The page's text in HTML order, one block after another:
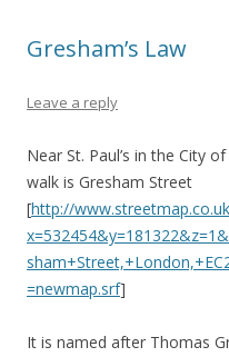
Gresham’s Law
Leave a reply
Near St. Paul’s in the City
walk is Gresham Street
[http://
=newmap.srf]
It is named after Thomas